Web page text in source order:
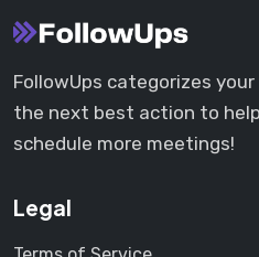
FollowUps categorizes
the next best action to
schedule more meetings!
Legal